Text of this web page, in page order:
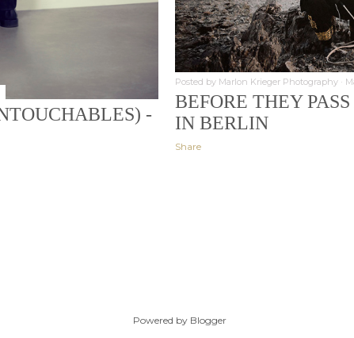
-
Posted by Marlon Krieger Photography
BEFORE THEY
IN BERLIN
Share
Powered by Blogger